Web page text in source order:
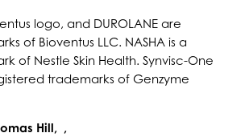
logo, and DUROLANE are
of Bioventus LLC. NASHA is a
of Nestle Skin Health. Synvisc-One
trademarks of Genzyme
Hill, ,